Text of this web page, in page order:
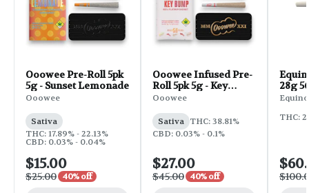
Ooowee Pre-Roll 5pk
5g - Sunset Lemonade
Ooowee
Sativa
THC: 17.89% - 22.13%
CBD: 0.03% - 0.04%
$15.00
$25.00 40% off
Ooowee Infused Pre-
Roll 5pk 5g - Key
Bump
Ooowee
Sativa THC: 38.81%
CBD: 0.03% - 0.1%
$27.00
$45.00 40% off
28g
THC: